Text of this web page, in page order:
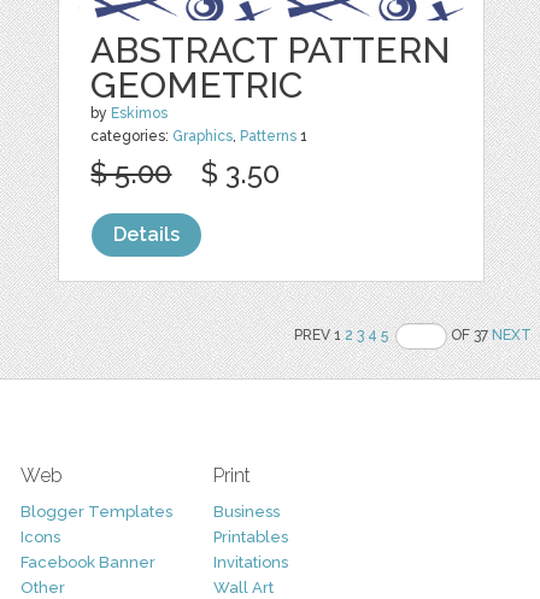
ABSTRACT PATTERN
GEOMETRIC
by Eskimos
categories: Graphics, Patterns 1
$ 5.00 $ 3.50
Details
PREV 12 3 4 5 OF 37NEXT
Web
Blogger Templates
Icons
Facebook Banner
Other
Print
Business
Printables
Invitations
Wall Art